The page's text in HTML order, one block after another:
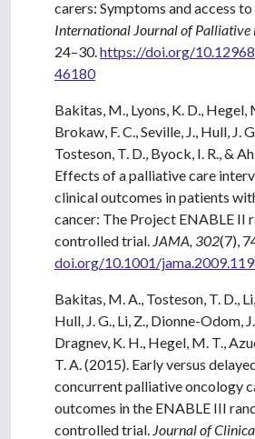
carers: Symptoms and access to
International Journal of Palliative
24–30. https://doi.org/
46180
Bakitas, M., Lyons, K. D., Hegel,
Brokaw, F. C., Seville, J., Hull, J.
Tosteson, T. D., Byock, I. R., &
Effects of a palliative care
clinical outcomes in patients
cancer: The Project ENABLE II
controlled trial. JAMA, 302(7),
doi.org/10.1001/
Bakitas, M. A., Tosteson, T. D., Li,
Hull, J. G., Li, Z., Dionne-Odom, J.
Dragnev, K. H., Hegel, M. T.,
T. A. (2015). Early versus
concurrent palliative oncology
outcomes in the ENABLE III
controlled trial. Journal of